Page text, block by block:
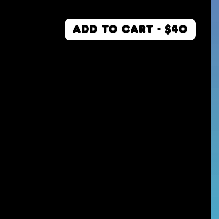
ADD TO CART - $40